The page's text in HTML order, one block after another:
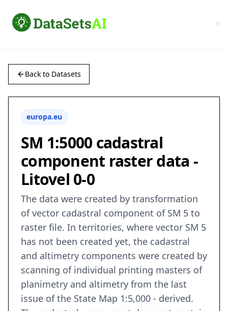
Back to Datasets
europa.eu
SM 1:5000 cadastral
component raster data -
Litovel 0-0
The data were created by transformation
of vector cadastral component of SM 5 to
raster file. In territories, where vector SM 5
has not been created yet, the cadastral
and altimetry components were created by
scanning of individual printing masters of
planimetry and altimetry from the last
issue of the State Map 1:5,000 - derived.